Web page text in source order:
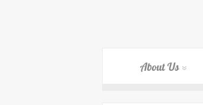
About Us